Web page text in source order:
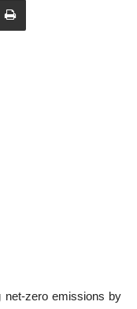
net-zero emissions by